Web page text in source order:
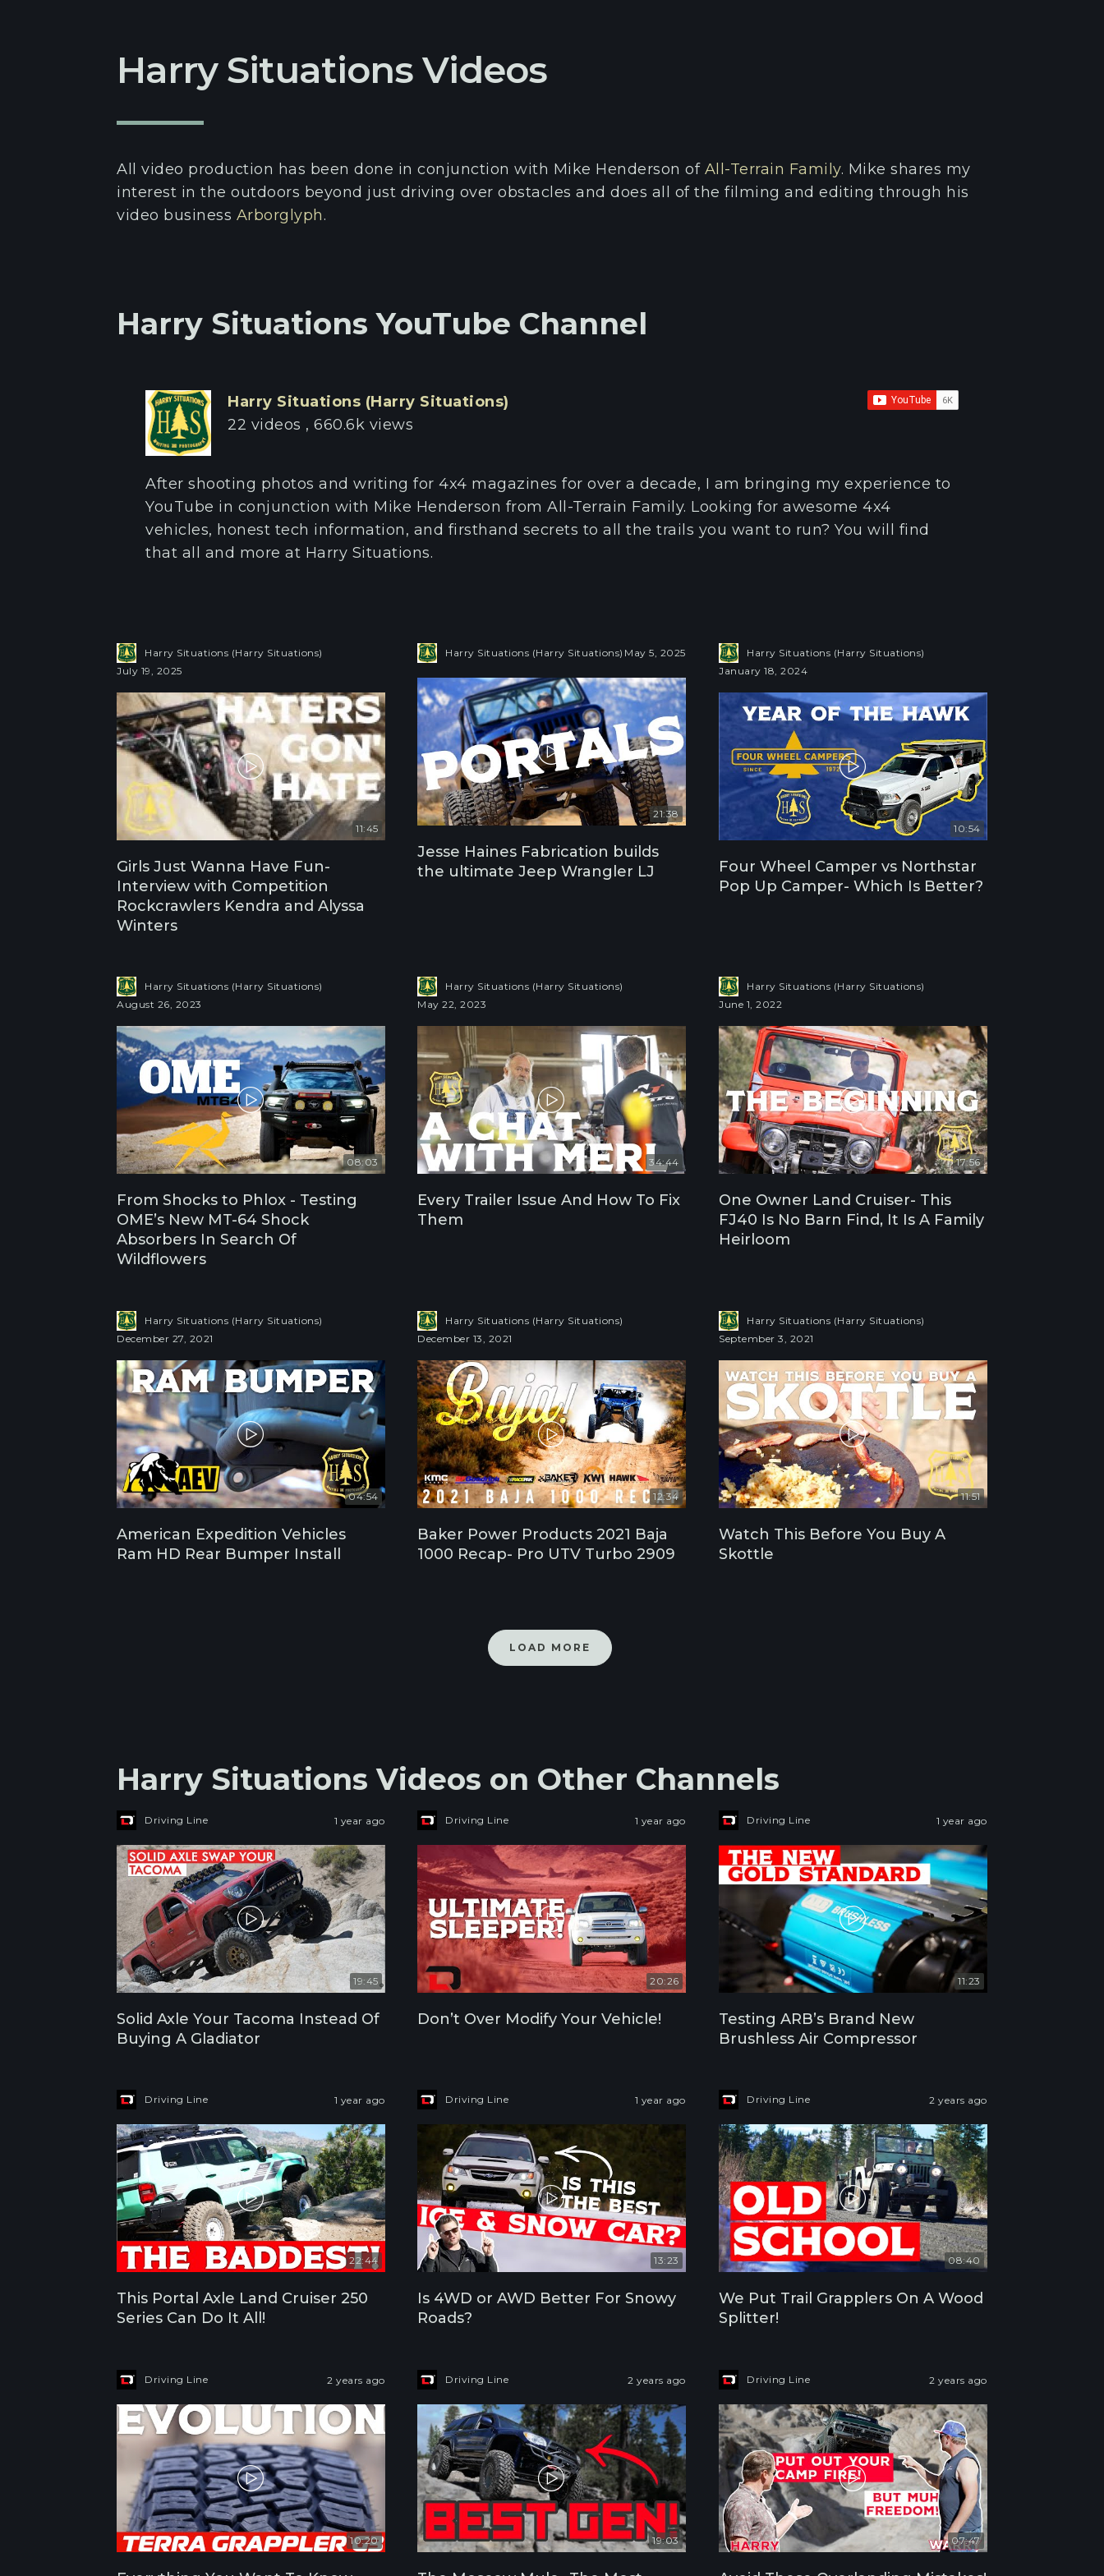
Harry Situations Videos
All video production has been done in conjunction with Mike Henderson of All-Terrain Family. Mike shares my
interest in the outdoors beyond just driving over obstacles and does all of the filming and editing through his
video business Arborglyph.
Harry Situations YouTube Channel
Harry Situations (Harry Situations)
22 videos
660.6k views
After shooting photos and writing for 4x4 magazines for over a decade, I am bringing my experience to
YouTube in conjunction with Mike Henderson from All-Terrain Family. Looking for awesome 4x4
vehicles, honest tech information, and firsthand secrets to all the trails you want to run? You will find
that all and more at Harry Situations.
Harry Situations (Harry Situations)
July 19, 2025
11:45
Girls Just Wanna Have Fun-
Interview with Competition
Rockcrawlers Kendra and Alyssa
Winters
Harry Situations (Harry Situations) May 5, 2025
21:38
Jesse Haines Fabrication builds
the ultimate Jeep Wrangler LJ
Harry Situations (Harry Situations)
January 18, 2024
10:54
Four Wheel Camper vs Northstar
Pop Up Camper- Which Is Better?
Harry Situations (Harry Situations)
August 26, 2023
08:03
From Shocks to Phlox - Testing
OME’s New MT-64 Shock
Absorbers In Search Of
Wildflowers
Harry Situations (Harry Situations)
May 22, 2023
34:44
Every Trailer Issue And How To Fix
Them
Harry Situations (Harry Situations)
June 1, 2022
17:56
One Owner Land Cruiser- This
FJ40 Is No Barn Find, It Is A Family
Heirloom
Harry Situations (Harry Situations)
December 27, 2021
04:54
American Expedition Vehicles
Ram HD Rear Bumper Install
Harry Situations (Harry Situations)
December 13, 2021
12:34
Baker Power Products 2021 Baja
1000 Recap- Pro UTV Turbo 2909
Harry Situations (Harry Situations)
September 3, 2021
11:51
Watch This Before You Buy A
Skottle
LOAD MORE
Harry Situations Videos on Other Channels
Driving Line 1 year ago
19:45
Solid Axle Your Tacoma Instead Of
Buying A Gladiator
Driving Line 1 year ago
20:26
Don’t Over Modify Your Vehicle!
Driving Line 1 year ago
11:23
Testing ARB’s Brand New
Brushless Air Compressor
Driving Line 1 year ago
22:44
This Portal Axle Land Cruiser 250
Series Can Do It All!
Driving Line 1 year ago
13:23
Is 4WD or AWD Better For Snowy
Roads?
Driving Line 2 years ago
08:40
We Put Trail Grapplers On A Wood
Splitter!
Driving Line 2 years ago
10:20
Driving Line 2 years ago
19:03
Driving Line 2 years ago
07:47